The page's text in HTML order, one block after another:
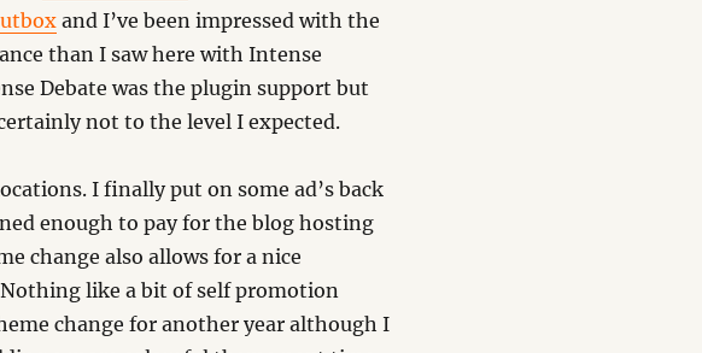
and I’ve been impressed with the
than I saw here with Intense
Debate was the plugin support but
not to the level I expected.
I finally put on some ad’s back
enough to pay for the blog hosting
change also allows for a nice
like a bit of self promotion
change for another year although I